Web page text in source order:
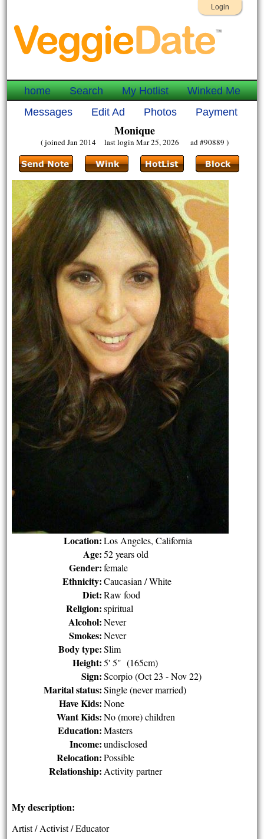
Login
home Search My Hotlist
Winked Me
Messages
Edit Ad Photos Payment
Monique
( joined Jan 2014 last login Mar 25, 2026 ad #90889 )
Location: Los Angeles, California
Age: 52 years old
Gender: female
Ethnicity: Caucasian / White
Diet: Raw food
Religion: spiritual
Alcohol: Never
Smokes: Never
Body type: Slim
Height: 5' 5" (165cm)
Sign: Scorpio (Oct 23 - Nov 22)
Marital status: Single (never married)
Have Kids: None
Want Kids: No (more) children
Education: Masters
Income: undisclosed
Relocation: Possible
Relationship: Activity partner
My description:
Artist / Activist / Educator